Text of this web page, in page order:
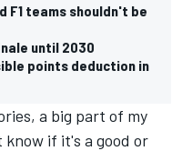
F1 teams shouldn't be
until 2030
points deduction in
a big part of my
know if it's a good or